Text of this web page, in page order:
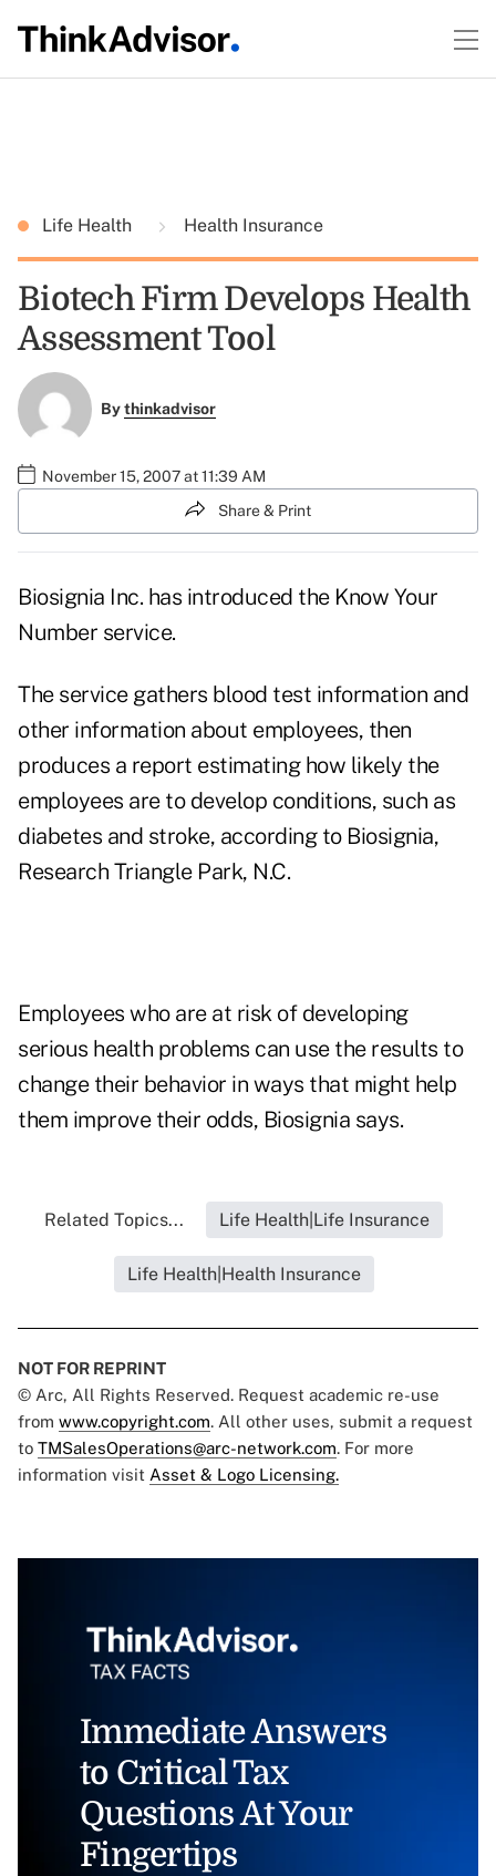
Life Health Health Insurance
Biotech Firm Develops Health
Assessment Tool
Bythinkadvisor
November 15, 2007 at 11:39 AM
Share & Print
Biosignia Inc. has introduced the Know Your
Number service.
The service gathers blood test information and
other information about employees, then
produces a report estimating how likely the
employees are to develop conditions, such as
diabetes and stroke, according to Biosignia,
Research Triangle Park, N.C.
Employees who are at risk of developing
serious health problems can use the results to
change their behavior in ways that might help
them improve their odds, Biosignia says.
Related Topics... Life Health|Life Insurance
Life Health|Health Insurance
NOT FOR REPRINT
© Arc, All Rights Reserved. Request academic re-use
from www.copyright.com. All other uses, submit a request
to TMSalesOperations@arc-network.com. For more
information visit Asset & Logo Licensing.
Immediate Answers
to Critical Tax
Questions At Your
Fingertips